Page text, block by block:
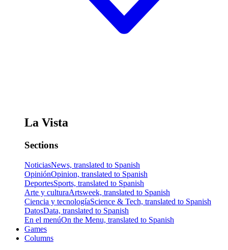
La Vista
Sections
NoticiasNews, translated to Spanish
OpiniónOpinion, translated to Spanish
DeportesSports, translated to Spanish
Arte y culturaArtsweek, translated to Spanish
Ciencia y tecnologíaScience & Tech, translated to Spanish
DatosData, translated to Spanish
En el menúOn the Menu, translated to Spanish
Games
Columns